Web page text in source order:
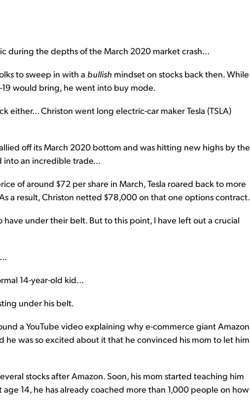
during the depths of the March 2020 market crash...
to sweep in with a bullish mindset on stocks back then. While
would bring, he went into buy mode.
either... Christon went long electric-car maker Tesla (TSLA)
off its March 2020 bottom and was hitting new highs by the
into an incredible trade...
of around $72 per share in March, Tesla roared back to more
a result, Christon netted $78,000 on that one options contract.
under their belt. But to this point, I have left out a crucial
...
14-year-old kid...
under his belt.
a YouTube video explaining why e-commerce giant Amazon
he was so excited about it that he convinced his mom to let him
stocks after Amazon. Soon, his mom started teaching him
14, he has already coached more than 1,000 people on how